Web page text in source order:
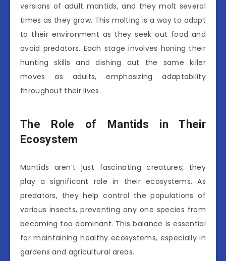
versions of adult mantids, and they molt several
times as they grow. This molting is a way to adapt
to their environment as they seek out food and
avoid predators. Each stage involves honing their
hunting skills and dishing out the same killer
moves as adults, emphasizing adaptability
throughout their lives.
The Role of Mantids in Their
Ecosystem
Mantids aren’t just fascinating creatures; they
play a significant role in their ecosystems. As
predators, they help control the populations of
various insects, preventing any one species from
becoming too dominant. This balance is essential
for maintaining healthy ecosystems, especially in
gardens and agricultural areas.